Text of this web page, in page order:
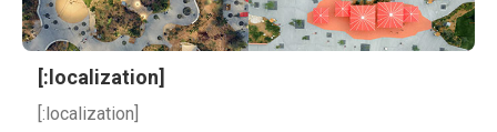
[:localization]
[:localization]